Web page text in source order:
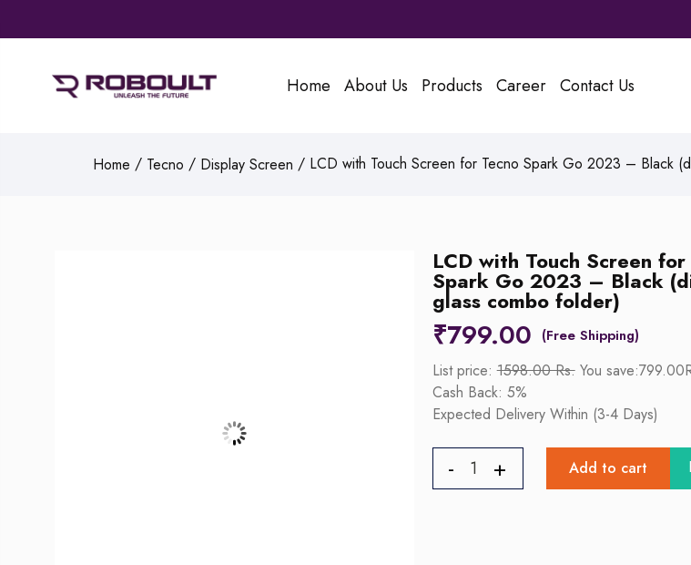
Home About Us Products Career Contact Us
Home / Tecno / Display Screen / LCD with Touch Screen for Tecno Spark Go 2023 – Black
LCD with Touch Screen for
Spark Go 2023 – Black
glass combo folder)
₹799.00
List price:1598.00 Rs.You
Cash Back: 5%
Expected Delivery Within (3-4 Days)
Add to cart